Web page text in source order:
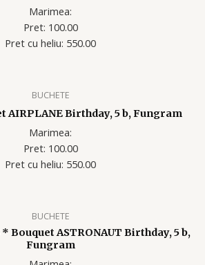
Marimea:
Pret: 100.00
Pret cu heliu: 550.00
BUCHETE
AIRPLANE Birthday, 5 b, Fungram
Marimea:
Pret: 100.00
Pret cu heliu: 550.00
BUCHETE
Bouquet ASTRONAUT Birthday, 5 b,
Fungram